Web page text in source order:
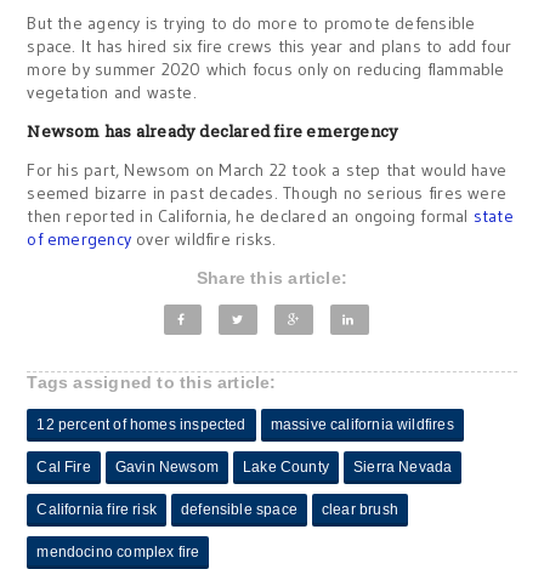
But the agency is trying to do more to promote defensible
space. It has hired six fire crews this year and plans to add four
more by summer 2020 which focus only on reducing flammable
vegetation and waste.
Newsom has already declared fire emergency
For his part, Newsom on March 22 took a step that would have
seemed bizarre in past decades. Though no serious fires were
then reported in California, he declared an ongoing formal state
of emergencyover wildfire risks.
Share this article:
Tags assigned to this article:
12 percent of homes inspected massive california wildfires
Cal Fire Gavin Newsom Lake County Sierra Nevada
California fire risk defensible space clear brush
mendocino complex fire